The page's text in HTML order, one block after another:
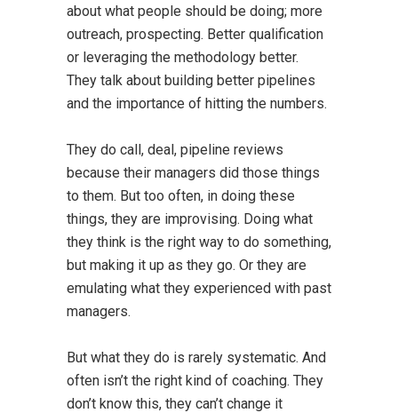
about what people should be doing; more
outreach, prospecting. Better qualification
or leveraging the methodology better.
They talk about building better pipelines
and the importance of hitting the numbers.
They do call, deal, pipeline reviews
because their managers did those things
to them. But too often, in doing these
things, they are improvising. Doing what
they think is the right way to do something,
but making it up as they go. Or they are
emulating what they experienced with past
managers.
But what they do is rarely systematic. And
often isn’t the right kind of coaching. They
don’t know this, they can’t change it